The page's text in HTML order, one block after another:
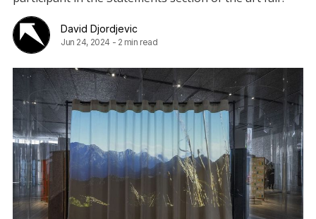
David Djordjevic
Jun 24, 2024 - 2 min read